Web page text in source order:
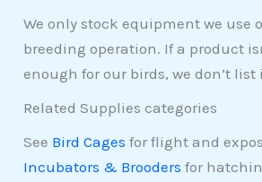
We only stock equipment we use
breeding operation. If a product
enough for our birds, we don’t list
Related Supplies categories
See Bird Cages for flight and
Incubators & Brooders for